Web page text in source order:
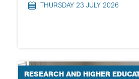
THURSDAY 23 JULY 2026
RESEARCH AND HIGHER